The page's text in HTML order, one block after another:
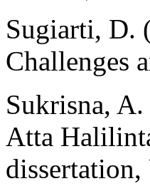
Sugiarti, D.
Challenges
Sukrisna,
Atta